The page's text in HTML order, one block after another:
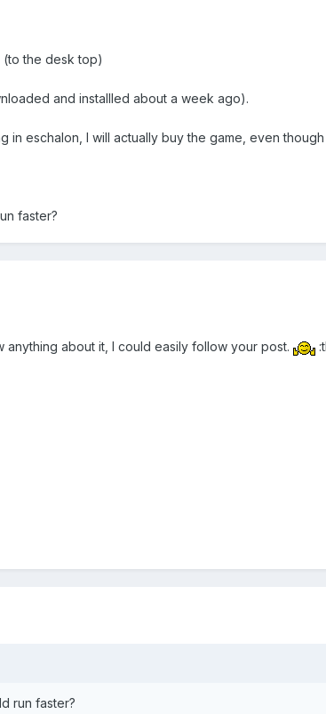
the desk top)
and installled about a week ago).
in eschalon, I will actually buy the game, even though
faster?
about it, I could easily follow your post.
run faster?